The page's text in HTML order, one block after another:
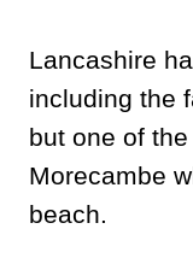
Lancashire
including the
but one of
Morecambe
beach.